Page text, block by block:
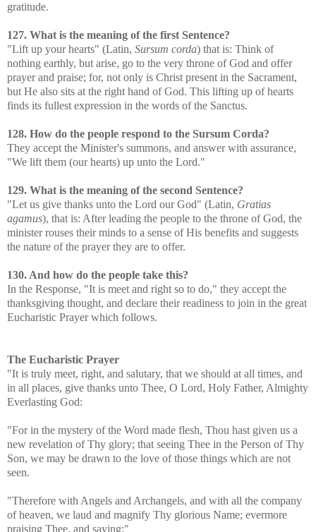
gratitude.
127. What is the meaning of the first Sentence?
"Lift up your hearts" (Latin, Sursum corda) that is: Think of
nothing earthly, but arise, go to the very throne of God and offer
prayer and praise; for, not only is Christ present in the Sacrament,
but He also sits at the right hand of God. This lifting up of hearts
finds its fullest expression in the words of the Sanctus.
128. How do the people respond to the Sursum Corda?
They accept the Minister's summons, and answer with assurance,
"We lift them (our hearts) up unto the Lord."
129. What is the meaning of the second Sentence?
"Let us give thanks unto the Lord our God" (Latin, Gratias
agamus), that is: After leading the people to the throne of God, the
minister rouses their minds to a sense of His benefits and suggests
the nature of the prayer they are to offer.
130. And how do the people take this?
In the Response, "It is meet and right so to do," they accept the
thanksgiving thought, and declare their readiness to join in the great
Eucharistic Prayer which follows.
The Eucharistic Prayer
"It is truly meet, right, and salutary, that we should at all times, and
in all places, give thanks unto Thee, O Lord, Holy Father, Almighty
Everlasting God:
"For in the mystery of the Word made flesh, Thou hast given us a
new revelation of Thy glory; that seeing Thee in the Person of Thy
Son, we may be drawn to the love of those things which are not
seen.
"Therefore with Angels and Archangels, and with all the company
of heaven, we laud and magnify Thy glorious Name; evermore
praising Thee, and saying:"